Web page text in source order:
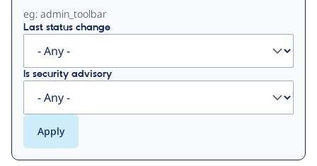
eg: admin_toolbar
Last status change
Is security advisory